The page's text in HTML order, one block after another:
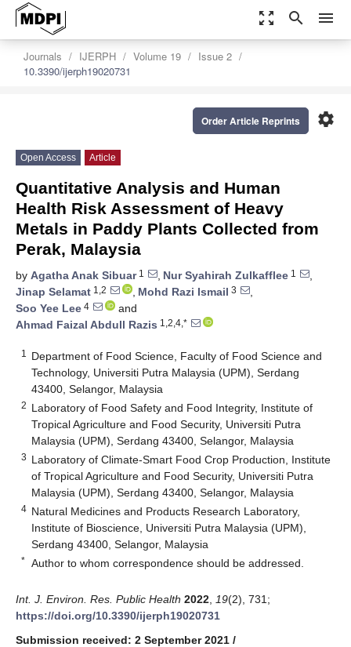
zoom_out_map search menu
Journals IJERPH Volume 19
Issue 2
10.3390/ijerph19020731
settings
Order Article Reprints
Open Access Article
Quantitative Analysis and Human
Health Risk Assessment of Heavy
Metals in Paddy Plants Collected from
Perak, Malaysia
by Agatha Anak Sibuar1 , Nur Syahirah Zulkafflee 1
,
Jinap Selamat 1,2 , Mohd Razi Ismail 3
,
Soo Yee Lee 4
and
Ahmad Faizal Abdull Razis 1,2,4,*
1
Department of Food Science, Faculty of Food Science and
Technology, Universiti Putra Malaysia (UPM), Serdang
43400, Selangor, Malaysia
2 Laboratory of Food Safety and Food Integrity, Institute of
Tropical Agriculture and Food Security, Universiti Putra
Malaysia (UPM), Serdang 43400, Selangor, Malaysia
3 Laboratory of Climate-Smart Food Crop Production, Institute
of Tropical Agriculture and Food Security, Universiti Putra
Malaysia (UPM), Serdang 43400, Selangor, Malaysia
4 Natural Medicines and Products Research Laboratory,
Institute of Bioscience, Universiti Putra Malaysia (UPM),
Serdang 43400, Selangor, Malaysia
* Author to whom correspondence should be addressed.
Int. J. Environ. Res. Public Health 2022 19(2), 731;
https://doi.org/10.3390/ijerph19020731
Submission received: 2 September 2021 /